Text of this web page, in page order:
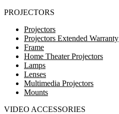
PROJECTORS
Projectors
Projectors Extended Warranty
Frame
Home Theater Projectors
Lamps
Lenses
Multimedia Projectors
Mounts
VIDEO ACCESSORIES